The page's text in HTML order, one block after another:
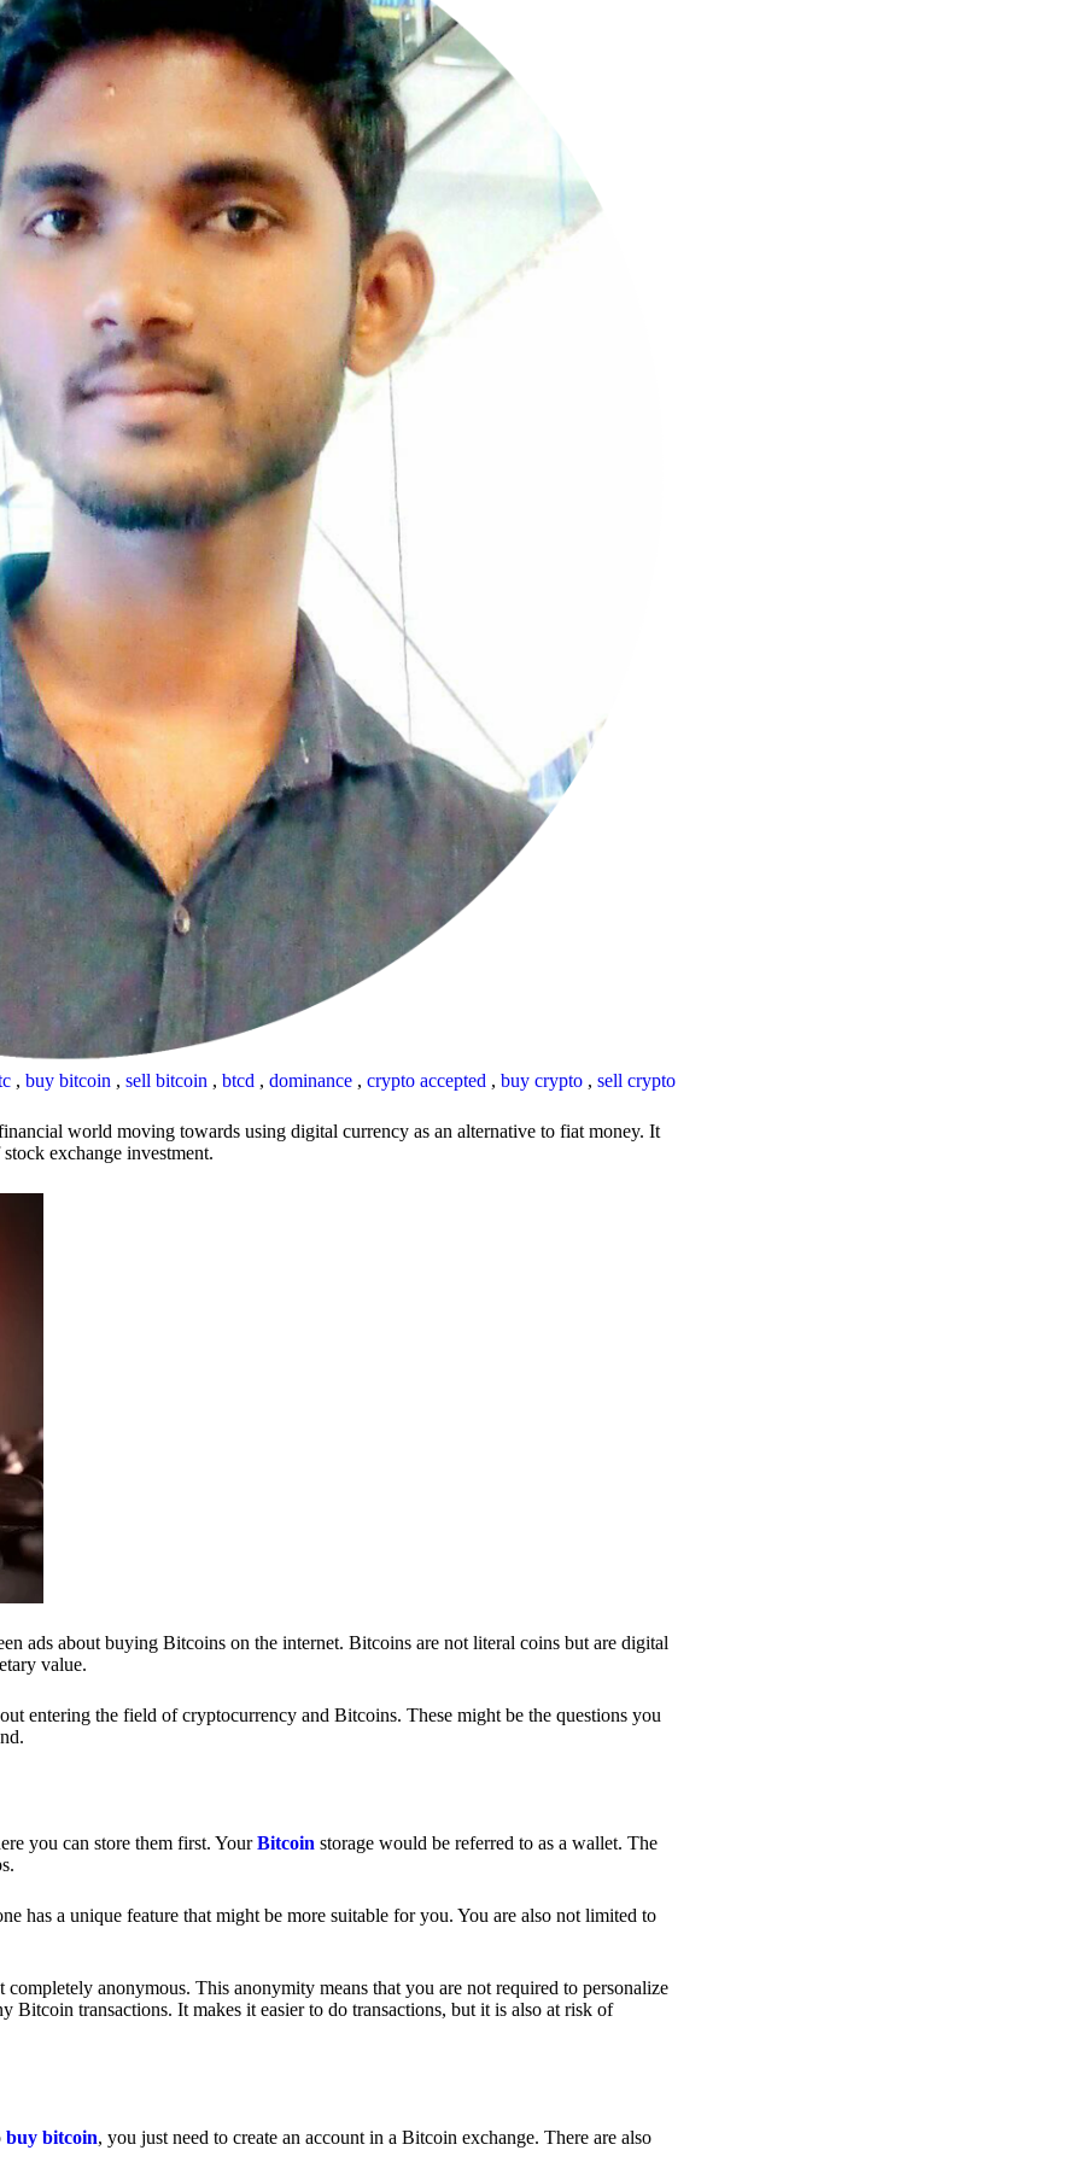
, buy bitcoin , sell bitcoin , btcd , dominance , crypto accepted , buy crypto , sell crypto
world moving towards using digital currency as an alternative to fiat money. It
exchange investment.
ads about buying Bitcoins on the internet. Bitcoins are not literal coins but are digital
value.
entering the field of cryptocurrency and Bitcoins. These might be the questions you
you can store them first. YourBitcoin storage would be referred to as a wallet. The
has a unique feature that might be more suitable for you. You are also not limited to
anonymous. This anonymity means that you are not required to personalize
transactions. It makes it easier to do transactions, but it is also at risk of
buy bitcoin, you just need to create an account in a Bitcoin exchange. There are also